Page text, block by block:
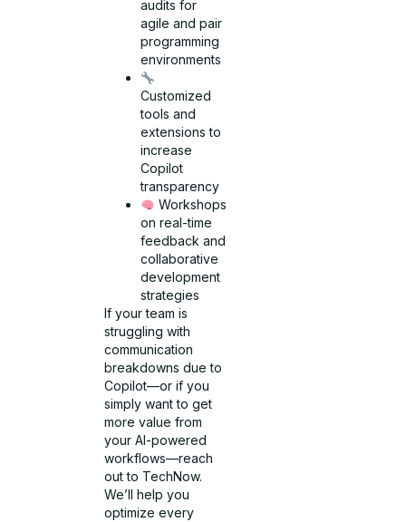
audits for
agile and pair
programming
environments
Customized
tools and
extensions to
increase
Copilot
transparency
Workshops
on real-time
feedback and
collaborative
development
strategies
If your team is
struggling with
communication
breakdowns due to
Copilot—or if you
simply want to get
more value from
your AI-powered
workflows—reach
out to TechNow.
We’ll help you
optimize every